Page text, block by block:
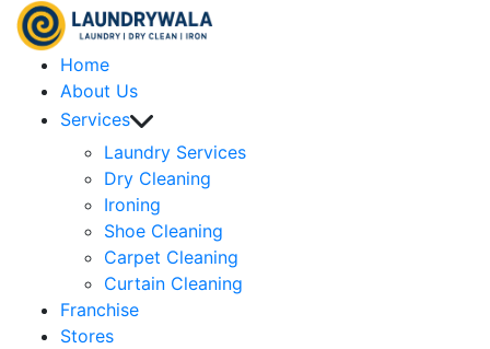
Home
About Us
Services
Laundry Services
Dry Cleaning
Ironing
Shoe Cleaning
Carpet Cleaning
Curtain Cleaning
Franchise
Stores